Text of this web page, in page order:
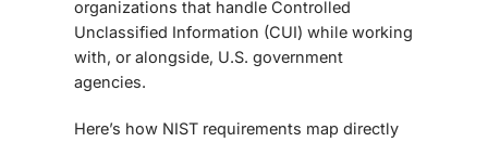
organizations that handle Controlled
Unclassified Information (CUI) while working
with, or alongside, U.S. government
agencies.
Here’s how NIST requirements map directly